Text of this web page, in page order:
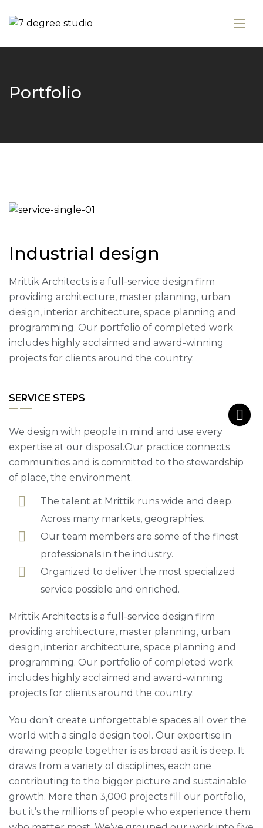
Portfolio
Industrial design
Mrittik Architects is a full-service design firm
providing architecture, master planning, urban
design, interior architecture, space planning and
programming. Our portfolio of completed work
includes highly acclaimed and award-winning
projects for clients around the country.
SERVICE STEPS
We design with people in mind and use every
expertise at our disposal.Our practice connects
communities and is committed to the stewardship
of place, the environment.
The talent at Mrittik runs wide and deep.
Across many markets, geographies.
Our team members are some of the finest
professionals in the industry.
Organized to deliver the most specialized
service possible and enriched.
Mrittik Architects is a full-service design firm
providing architecture, master planning, urban
design, interior architecture, space planning and
programming. Our portfolio of completed work
includes highly acclaimed and award-winning
projects for clients around the country.
You don’t create unforgettable spaces all over the
world with a single design tool. Our expertise in
drawing people together is as broad as it is deep. It
draws from a variety of disciplines, each one
contributing to the bigger picture and sustainable
growth. More than 3,000 projects fill our portfolio,
but it’s the millions of people who experience them